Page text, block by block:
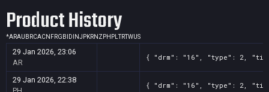
Product History
*ARAU BRCACN FRGB ID INJPKRNZ PH PLTRTWUS
29 Jan 2026, 23:06
AR
{ "drm": "16", "type": 2,
29 Jan 2026, 22:38
{ "drm": "16", "type": 2,